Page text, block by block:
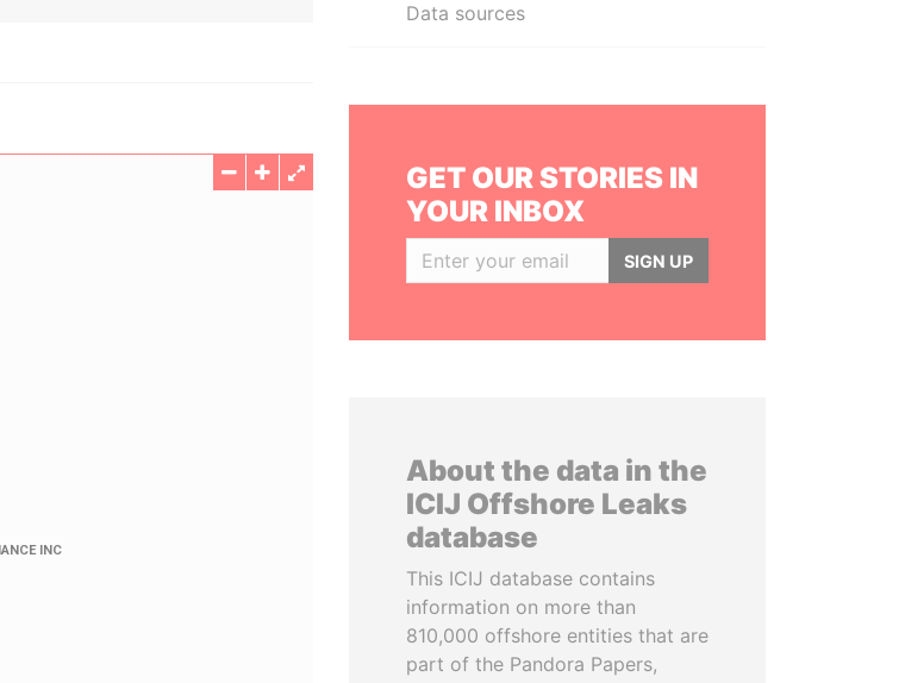
Data sources
GET OUR STORIES IN
YOUR INBOX
SIGN UP
About the data in the
ICIJ Offshore Leaks
database
This ICIJ database contains
information on more than
810,000 offshore entities that are
part of the Pandora Papers,